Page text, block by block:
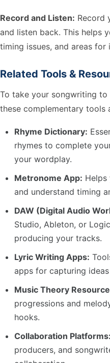
Record and Listen: Record
and listen back. This helps
timing issues, and areas for
Related Tools &
To take your songwriting
these complementary tools
Rhyme Dictionary:
rhymes to complete
your wordplay.
Metronome App:
and understand timing
DAW (Digital Audio
Studio, Ableton, or
producing your tracks.
Lyric Writing Apps:
apps for capturing
Music Theory
progressions and
hooks.
Collaboration Platforms:
producers, and